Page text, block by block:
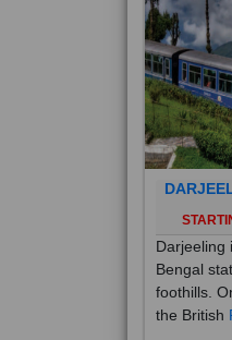
Bengal
foothills.
the British